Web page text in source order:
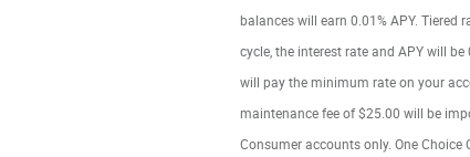
balances will earn 0.01% APY.
cycle, the interest rate and APY will
will pay the minimum rate on your
maintenance fee of $25.00 will be
Consumer accounts only. One